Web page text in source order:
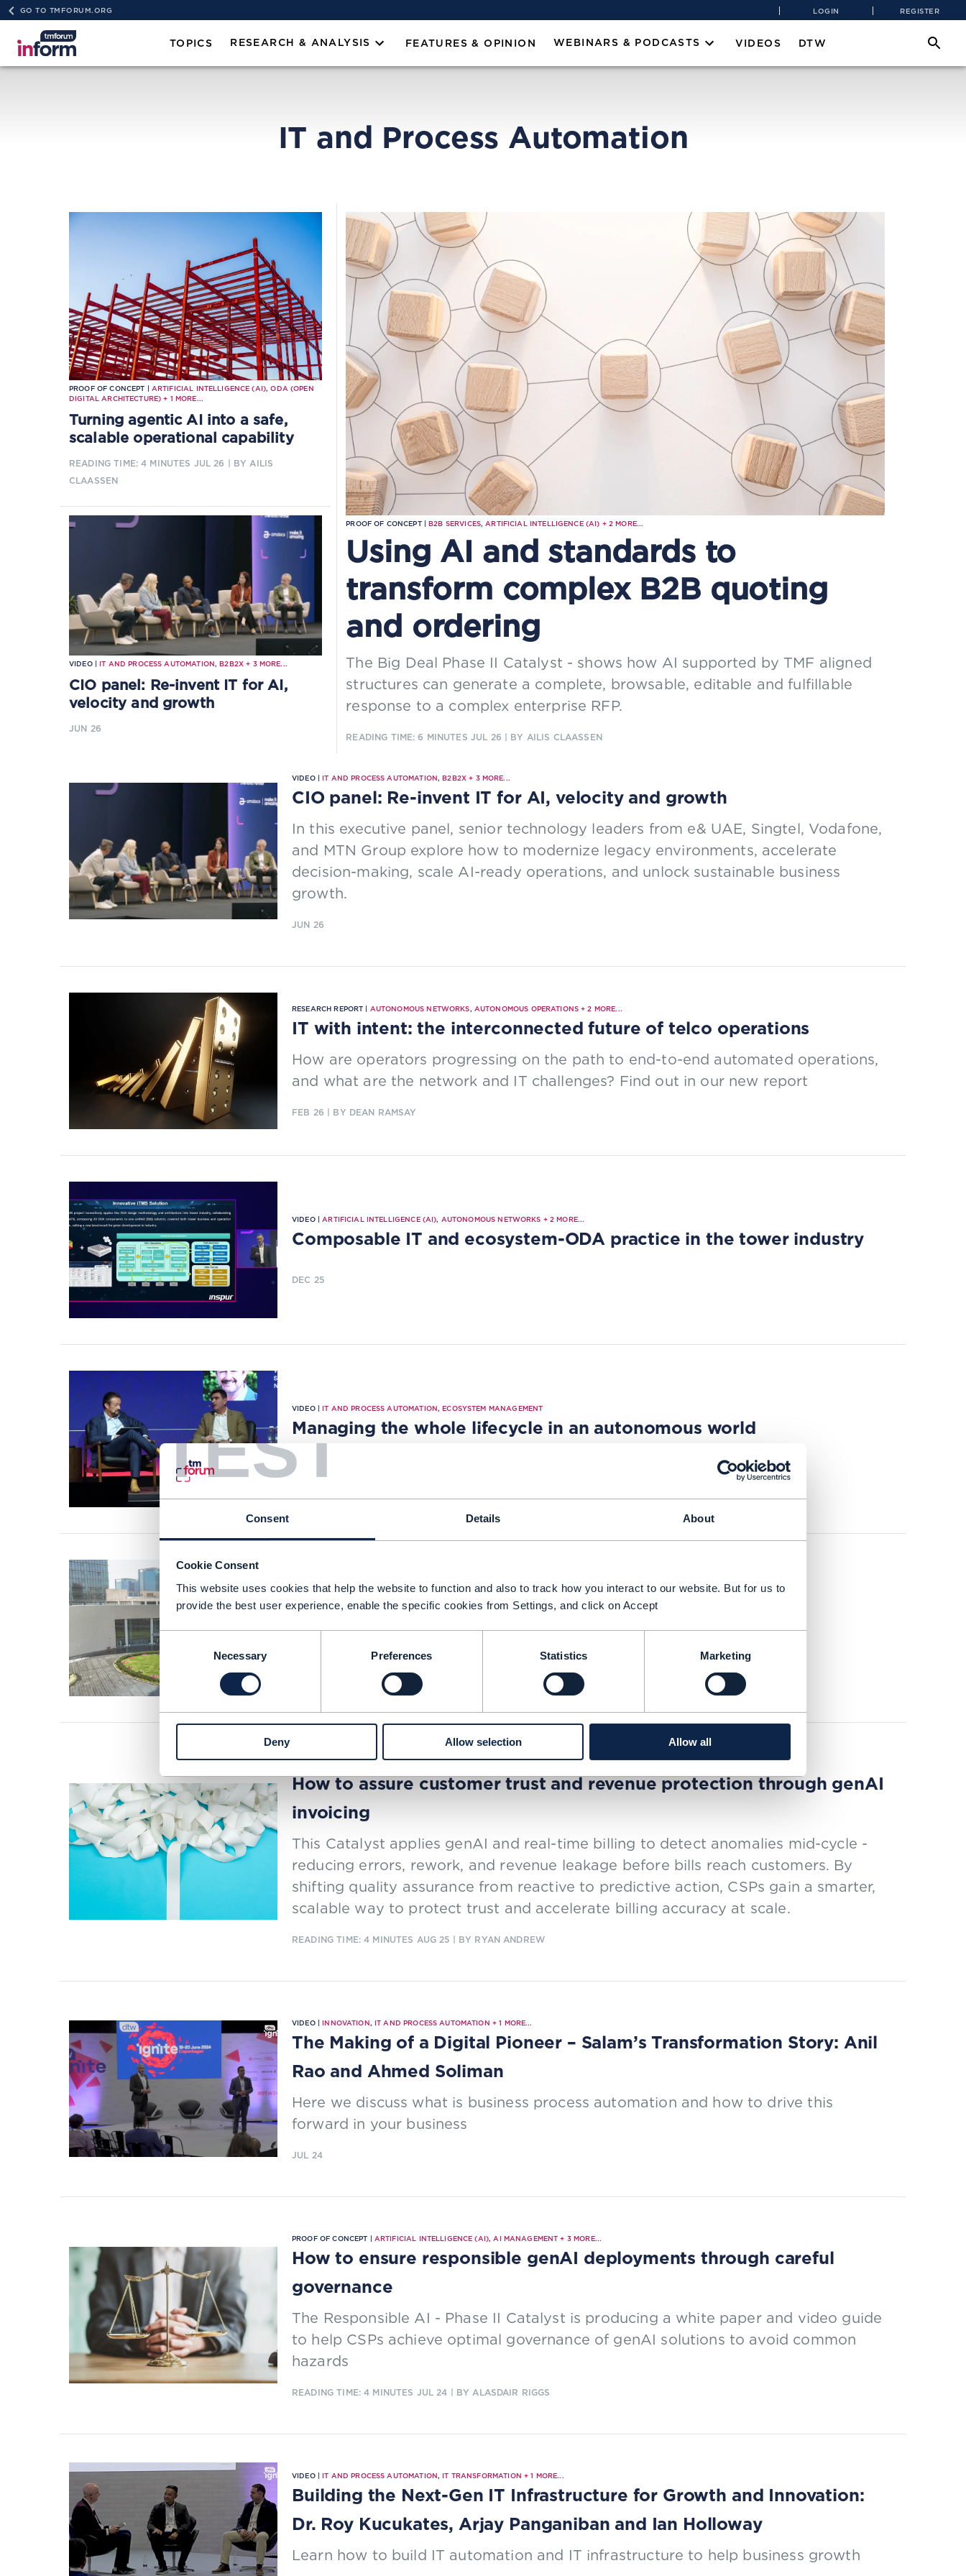
TEST
Consent Details About
Cookie Consent
This website uses cookies that help the website to function and also to track how you interact to our website. But for us to
provide the best user experience, enable the specific cookies from Settings, and click on Accept
Consent
Selection
Necessary Preferences Statistics Marketing
Deny Allow selection Allow all
GO TO TMFORUM.ORG LOGIN REGISTER
TOPICS RESEARCH & ANALYSIS FEATURES & OPINION WEBINARS & PODCASTS VIDEOS DTW
IT and Process Automation
PROOF OF CONCEPT |B2B SERVICES, ARTIFICIAL INTELLIGENCE (AI) + 2 MORE...
Using AI and standards to
transform complex B2B quoting
and ordering
The Big Deal Phase II Catalyst - shows how AI supported by TMF aligned
structures can generate a complete, browsable, editable and fulfillable
response to a complex enterprise RFP.
READING TIME: 6 MINUTES JUL 26 | BY AILIS CLAASSEN
PROOF OF CONCEPT | ARTIFICIAL INTELLIGENCE (AI),ODA (OPEN
DIGITAL ARCHITECTURE) + 1 MORE...
Turning agentic AI into a safe,
scalable operational capability
READING TIME: 4 MINUTES JUL 26
| BY AILIS
CLAASSEN
VIDEO | IT AND PROCESS AUTOMATION,B2B2X + 3MORE...
CIO panel: Re-invent IT for AI,
velocity and growth
JUN 26
VIDEO | IT AND PROCESS AUTOMATION,B2B2X + 3MORE...
CIO panel: Re-invent IT for AI, velocity and growth
In this executive panel, senior technology leaders from e& UAE, Singtel, Vodafone,
and MTN Group explore how to modernize legacy environments, accelerate
decision-making, scale AI-ready operations, and unlock sustainable business
growth.
JUN 26
RESEARCH REPORT | AUTONOMOUS NETWORKS, AUTONOMOUS OPERATIONS +2 MORE...
IT with intent: the interconnected future of telco operations
How are operators progressing on the path to end-to-end automated operations,
and what are the network and IT challenges? Find out in our new report
FEB 26 | BY DEAN RAMSAY
VIDEO |ARTIFICIAL INTELLIGENCE (AI), AUTONOMOUS NETWORKS +2 MORE...
Composable IT and ecosystem-ODA practice in the tower industry
DEC 25
VIDEO | IT AND PROCESS AUTOMATION, ECOSYSTEM MANAGEMENT
Managing the whole lifecycle in an autonomous world
SEP 25
Jio cuts opex by 30%, boosts revenue by 15% with ODA
| BY NEWS ROOM
How to assure customer trust and revenue protection through genAI
invoicing
This Catalyst applies genAI and real-time billing to detect anomalies mid-cycle -
reducing errors, rework, and revenue leakage before bills reach customers. By
shifting quality assurance from reactive to predictive action, CSPs gain a smarter,
scalable way to protect trust and accelerate billing accuracy at scale.
READING TIME: 4 MINUTES AUG 25 | BY RYAN ANDREW
VIDEO | INNOVATION, IT AND PROCESS AUTOMATION +1 MORE...
The Making of a Digital Pioneer – Salam’s Transformation Story: Anil
Rao and Ahmed Soliman
Here we discuss what is business process automation and how to drive this
forward in your business
JUL 24
PROOF OF CONCEPT | ARTIFICIAL INTELLIGENCE (AI), AI MANAGEMENT + 3MORE...
How to ensure responsible genAI deployments through careful
governance
The Responsible AI - Phase II Catalyst is producing a white paper and video guide
to help CSPs achieve optimal governance of genAI solutions to avoid common
hazards
READING TIME: 4 MINUTES JUL 24 | BY ALASDAIR RIGGS
VIDEO | IT AND PROCESS AUTOMATION, IT TRANSFORMATION +1 MORE...
Building the Next-Gen IT Infrastructure for Growth and Innovation:
Dr. Roy Kucukates, Arjay Panganiban and Ian Holloway
Learn how to build IT automation and IT infrastructure to help business growth